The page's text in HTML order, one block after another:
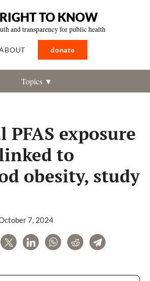
TO KNOW
and transparency for public health
donate
Topics ▼
PFAS exposure
to
obesity, study
7, 2024
Tweet LinkedInWhatsAppRedditTelegram